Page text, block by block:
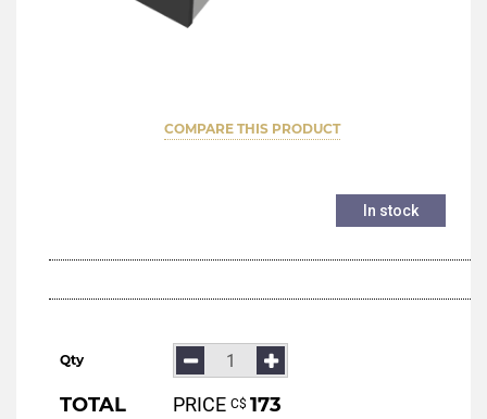
COMPARE THIS PRODUCT
In stock
Qty
TOTAL PRICE С$ 173